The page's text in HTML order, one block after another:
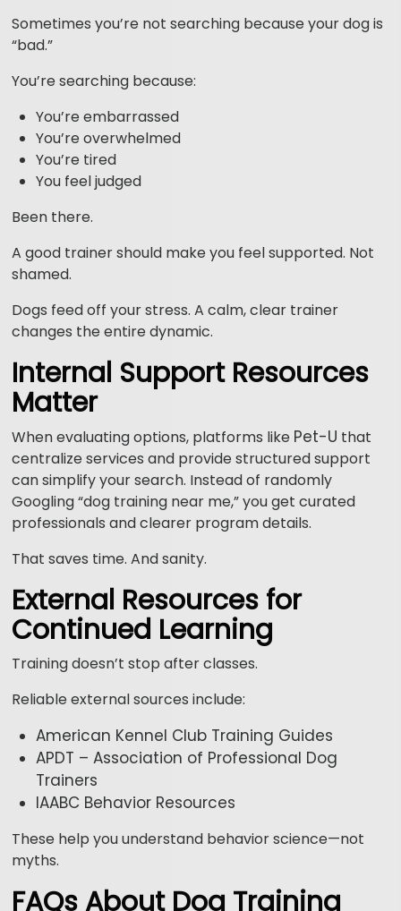
Sometimes you’re not searching because your dog is
“bad.”
You’re searching because:
You’re embarrassed
You’re overwhelmed
You’re tired
You feel judged
Been there.
A good trainer should make you feel supported. Not
shamed.
Dogs feed off your stress. A calm, clear trainer
changes the entire dynamic.
Internal Support Resources
Matter
When evaluating options, platforms like Pet-U that
centralize services and provide structured support
can simplify your search. Instead of randomly
Googling “dog training near me,” you get curated
professionals and clearer program details.
That saves time. And sanity.
External Resources for
Continued Learning
Training doesn’t stop after classes.
Reliable external sources include:
American Kennel Club Training Guides
APDT – Association of Professional Dog
Trainers
IAABC Behavior Resources
These help you understand behavior science—not
myths.
FAQs About Dog Training